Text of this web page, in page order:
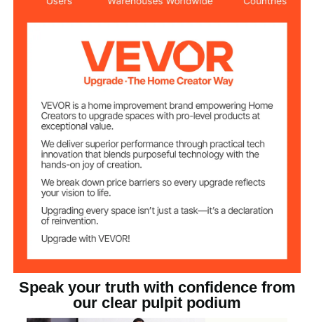
in/1150x150x10 mm
Product Weight 33.06 lbs/15.0 kg
Material Acrylic
Speak your truth with confidence from
our clear pulpit podium